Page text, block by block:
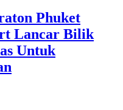
Phuket
Lancar Bilik
Untuk